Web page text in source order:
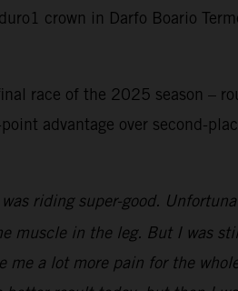
crown in Darfo Boario
race of the 2025 season –
advantage over second-
riding super-good.
muscle in the leg. But I was
a lot more pain for the